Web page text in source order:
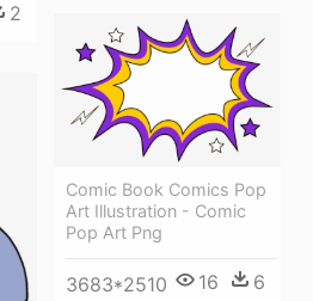
2
Comic Book Comics Pop
Art Illustration - Comic
Pop Art Png
3683*2510 16 6